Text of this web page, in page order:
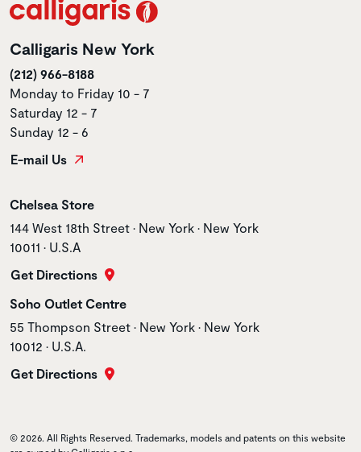
Calligaris New York
(212) 966-8188
Monday to Friday 10 - 7
Saturday 12 - 7
Sunday 12 - 6
E-mail Us
Store name
Chelsea Store
Store address
144 West 18th Street • New York • New York
10011 • U.S.A
Get Directions
Store name
Soho Outlet Centre
Store address
55 Thompson Street • New York • New York
10012 • U.S.A.
Get Directions
© 2026. All Rights Reserved. Trademarks, models and patents on this website